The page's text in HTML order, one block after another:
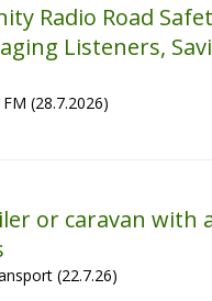
Radio Road
Listeners,
(28.7.2026)
or caravan with
(22.7.26)